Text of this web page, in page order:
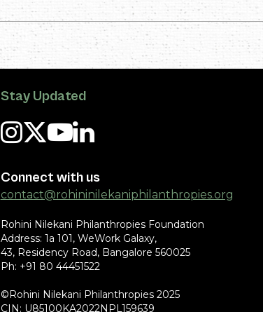
Stay Updated
Connect with us
contact@rohininilekaniphilanthropies.org
Rohini Nilekani Philanthropies Foundation
Address: 1a 101, WeWork Galaxy,
43, Residency Road, Bangalore 560025
Ph: +91 80 44451522
©Rohini Nilekani Philanthropies 2025
CIN: U85100KA2022NPL159639